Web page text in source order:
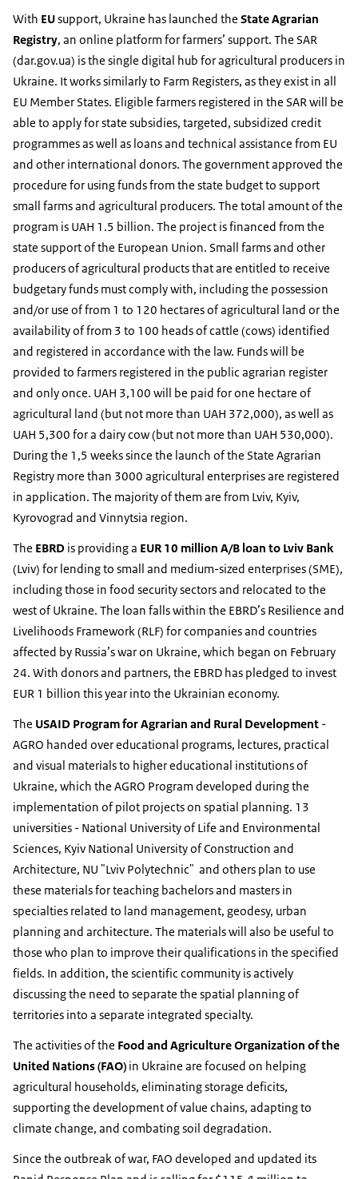
With EUsupport, Ukraine has launched the State Agrarian
Registry, an online platform for farmers’ support. The SAR
(dar.gov.ua) is the single digital hub for agricultural producers in
Ukraine. It works similarly to Farm Registers, as they exist in all
EU Member States. Eligible farmers registered in the SAR will be
able to apply for state subsidies, targeted, subsidized credit
programmes as well as loans and technical assistance from EU
and other international donors. The government approved the
procedure for using funds from the state budget to support
small farms and agricultural producers. The total amount of the
program is UAH 1.5 billion. The project is financed from the
state support of the European Union. Small farms and other
producers of agricultural products that are entitled to receive
budgetary funds must comply with, including the possession
and/or use of from 1 to 120 hectares of agricultural land or the
availability of from 3 to 100 heads of cattle (cows) identified
and registered in accordance with the law. Funds will be
provided to farmers registered in the public agrarian register
and only once. UAH 3,100 will be paid for one hectare of
agricultural land (but not more than UAH 372,000), as well as
UAH 5,300 for a dairy cow (but not more than UAH 530,000).
During the 1,5 weeks since the launch of the State Agrarian
Registry more than 3000 agricultural enterprises are registered
in application. The majority of them are from Lviv, Kyiv,
Kyrovograd and Vinnytsia region.
The EBRD is providing a EUR 10 million A/B loan to Lviv Bank
(Lviv) for lending to small and medium-sized enterprises (SME),
including those in food security sectors and relocated to the
west of Ukraine. The loan falls within the EBRD’s Resilience and
Livelihoods Framework (RLF) for companies and countries
affected by Russia’s war on Ukraine, which began on February
24. With donors and partners, the EBRD has pledged to invest
EUR 1 billion this year into the Ukrainian economy.
The USAID Program for Agrarian and Rural Development -
AGRO handed over educational programs, lectures, practical
and visual materials to higher educational institutions of
Ukraine, which the AGRO Program developed during the
implementation of pilot projects on spatial planning. 13
universities - National University of Life and Environmental
Sciences, Kyiv National University of Construction and
Architecture, NU "Lviv Polytechnic" and others plan to use
these materials for teaching bachelors and masters in
specialties related to land management, geodesy, urban
planning and architecture. The materials will also be useful to
those who plan to improve their qualifications in the specified
fields. In addition, the scientific community is actively
discussing the need to separate the spatial planning of
territories into a separate integrated specialty.
The activities of the Food and Agriculture Organization of the
United Nations (FAO) in Ukraine are focused on helping
agricultural households, eliminating storage deficits,
supporting the development of value chains, adapting to
climate change, and combating soil degradation.
Since the outbreak of war, FAO developed and updated its